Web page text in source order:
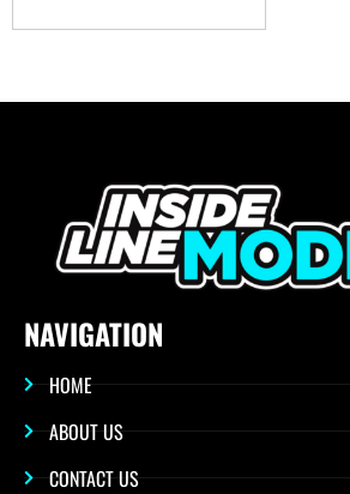
NAVIGATION
HOME
ABOUT US
CONTACT US